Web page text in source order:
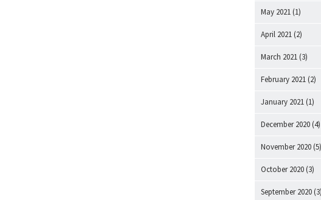
May 2021 (1)
April 2021 (2)
March 2021 (3)
February 2021 (2)
January 2021 (1)
December 2020 (4)
November 2020 (5)
October 2020 (3)
September 2020 (3)